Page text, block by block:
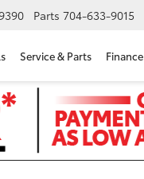
Parts 704-633-9015
Service & Parts Finance